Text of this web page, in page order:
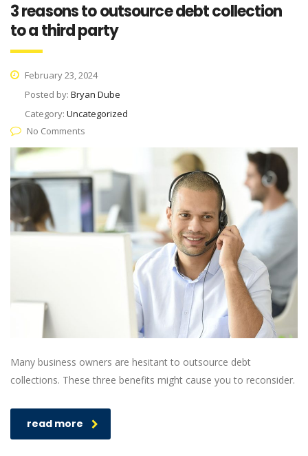
3 reasons to outsource debt collection
to a third party
February 23, 2024
Posted by: Bryan Dube
Category: Uncategorized
No Comments
Many business owners are hesitant to outsource debt
collections. These three benefits might cause you to reconsider.
read more